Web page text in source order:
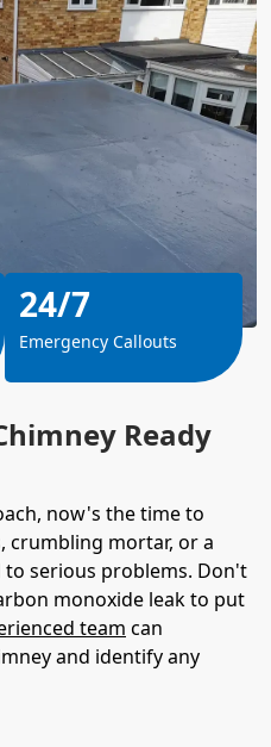
Ready
now's the time to
crumbling mortar, or a
serious problems. Don't
monoxide leak to put
team can
and identify any
24/7
Emergency Callouts